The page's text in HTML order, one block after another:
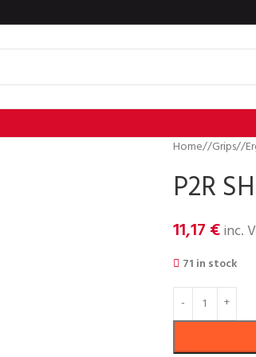
Home/ Grips/
P2R
11,17 €inc.
71 in stock